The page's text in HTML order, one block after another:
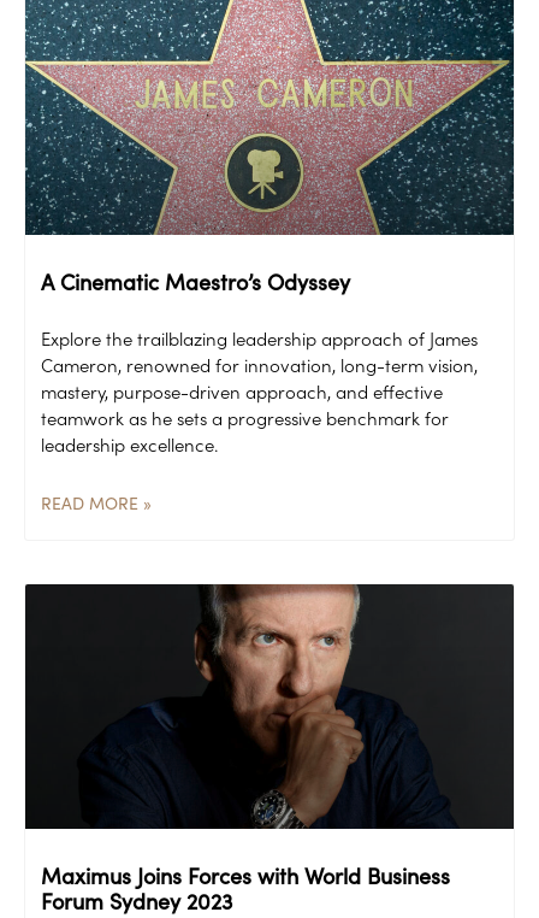
A Cinematic Maestro’s Odyssey
Explore the trailblazing leadership approach of James
Cameron, renowned for innovation, long-term vision,
mastery, purpose-driven approach, and effective
teamwork as he sets a progressive benchmark for
leadership excellence.
READ MORE »
Maximus Joins Forces with World Business
Forum Sydney 2023